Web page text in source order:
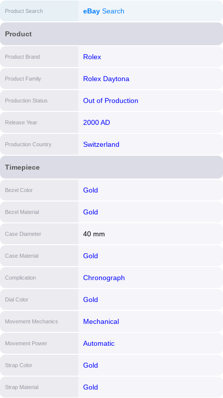
Product Search eBaySearch
Product
Product Brand Rolex
Product Family Rolex Daytona
Production Status Out of Production
Release Year 2000 AD
Production Country Switzerland
Timepiece
Bezel Color Gold
Bezel Material Gold
Case Diameter 40 mm
Case Material Gold
Complication Chronograph
Dial Color Gold
Movement Mechanics Mechanical
Movement Power Automatic
Strap Color Gold
Strap Material Gold